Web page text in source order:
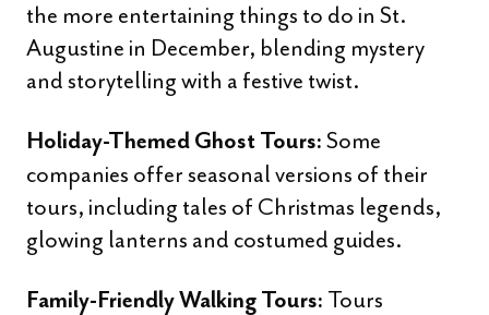
the more entertaining things to do in St.
Augustine in December, blending mystery
and storytelling with a festive twist.
Holiday-Themed Ghost Tours: Some
companies offer seasonal versions of their
tours, including tales of Christmas legends,
glowing lanterns and costumed guides.
Family-Friendly Walking Tours: Tours